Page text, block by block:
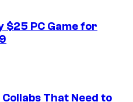
$25 PC Game for
That Need to